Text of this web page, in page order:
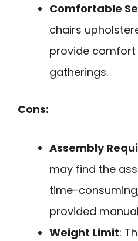
Comfortable
chairs
provide
gatherings.
Cons:
Assembly
may find the
time-
provided
Weight Limit: